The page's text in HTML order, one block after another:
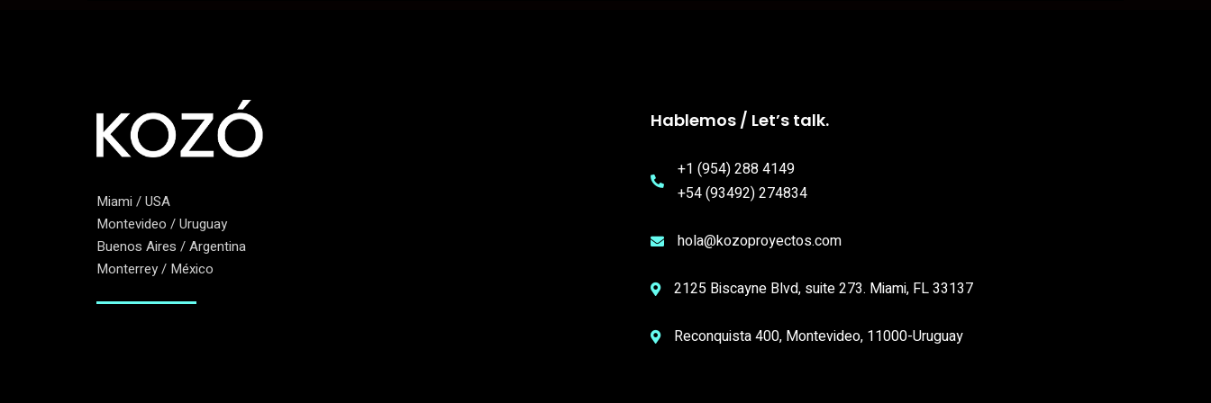
Miami / USA
Montevideo / Uruguay
Buenos Aires / Argentina
Monterrey / México
Hablemos / Let’s talk.
+1 (954) 288 4149
+54 (93492) 274834
hola@kozoproyectos.com
2125 Biscayne Blvd, suite 273. Miami, FL 33137
Reconquista 400, Montevideo, 11000-Uruguay